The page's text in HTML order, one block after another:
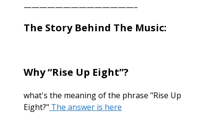
——————————————–
The Story Behind The Music:
Why “Rise Up Eight”?
what's the meaning of the phrase "Rise Up
Eight?" The answer is here